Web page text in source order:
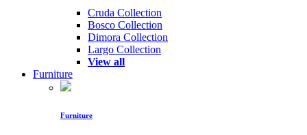
Cruda Collection
Bosco Collection
Dimora Collection
Largo Collection
View all
Furniture
Furniture